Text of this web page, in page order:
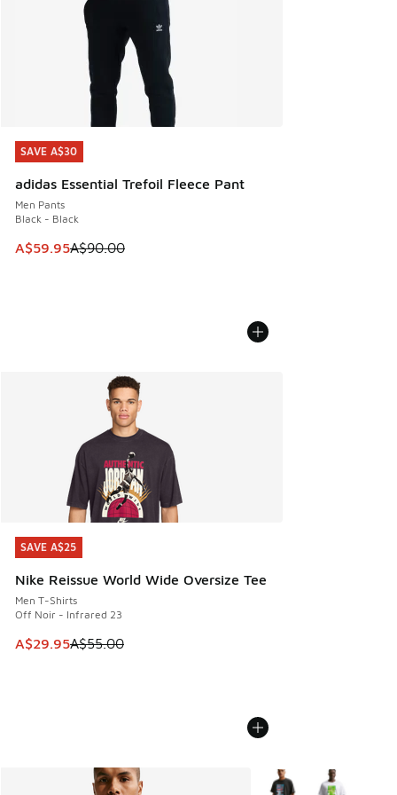
SAVE A$30
adidas Essential Trefoil Fleece Pant
Men Pants
Black - Black
This item is on sale. Price dropped from A$90.00 to
A$59.95A$90.00
SAVE A$30
SAVE A$25
Nike Reissue World Wide Oversize Tee
Men T-Shirts
Off Noir - Infrared 23
This item is on sale. Price dropped from A$55.00 to
A$29.95A$55.00
SAVE A$25
More Colors Available